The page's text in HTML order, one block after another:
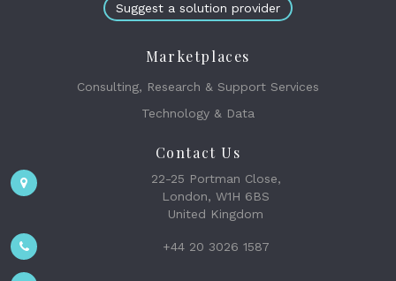
Suggest a solution provider
Marketplaces
Consulting, Research & Support Services
Technology & Data
Contact Us
22-25 Portman Close,
London, W1H 6BS
United Kingdom
+44 20 3026 1587